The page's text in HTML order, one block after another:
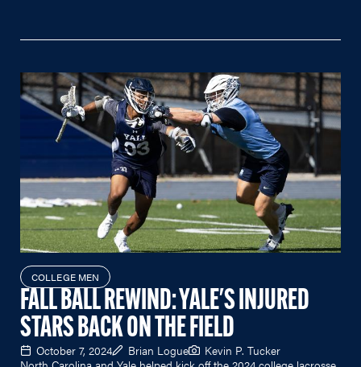
COLLEGE MEN
FALL BALL REWIND: YALE'S INJURED
STARS BACK ON THE FIELD
October 7, 2024 Brian Logue
Kevin P. Tucker